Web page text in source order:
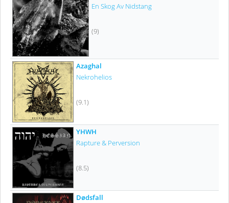
En Skog Av Nidstang
(9)
Azaghal
Nekrohelios
(9.1)
YHWH
Rapture & Perversion
(8.5)
Dødsfall